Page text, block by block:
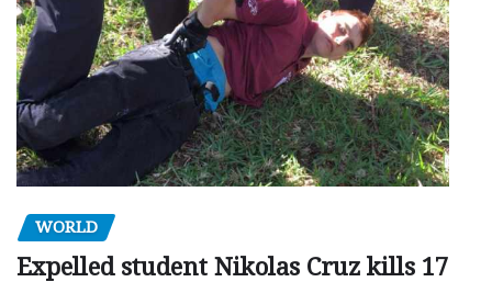
WORLD
Expelled student Nikolas Cruz kills 17